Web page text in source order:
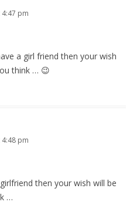
4:47 pm
a girl friend then your wish
think … 😉
4:48 pm
then your wish will be
…